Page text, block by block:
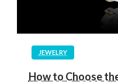
JEWELRY
How to Choose